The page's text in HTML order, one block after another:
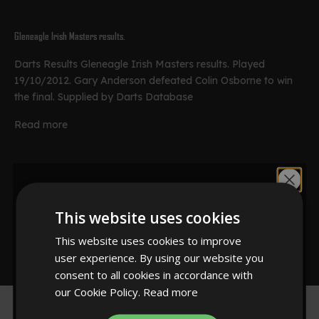
Gleneagle Irish Masters results.
Darts Results Gleneagle Irish Masters results. Played
19/10/2012. Gary Anderson defeated Colin Osborne to win
the final. Supplied by Darts Database
Read more
results from the tournament. Supplied by Darts Database
Read more
This website uses cookies
This website uses cookies to improve
user experience. By using our website you
consent to all cookies in accordance with
our Cookie Policy. Read more
Would you like
10% off?
YES!